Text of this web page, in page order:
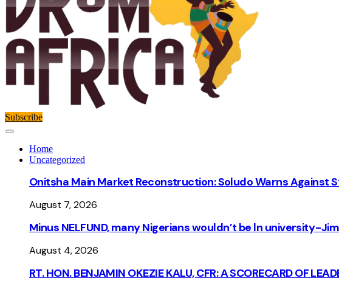
Subscribe
Home
Uncategorized
Onitsha Main Market Reconstruction: Soludo Warns Against
August 7, 2026
Minus NELFUND, many Nigerians wouldn’t be ln university -
August 4, 2026
RT. HON. BENJAMIN OKEZIE KALU, CFR: A SCORECARD OF